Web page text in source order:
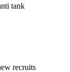
tank
recruits